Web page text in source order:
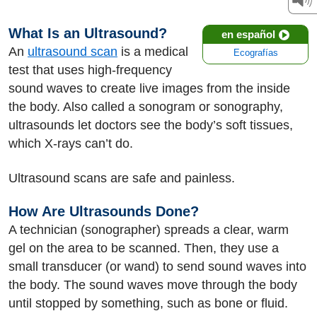
en español
Ecografías
What Is an Ultrasound?
An ultrasound scan is a medical
test that uses high-frequency
sound waves to create live images from the inside
the body. Also called a sonogram or sonography,
ultrasounds let doctors see the body’s soft tissues,
which X-rays can’t do.
Ultrasound scans are safe and painless.
How Are Ultrasounds Done?
A technician (sonographer) spreads a clear, warm
gel on the area to be scanned. Then, they use a
small transducer (or wand) to send sound waves into
the body. The sound waves move through the body
until stopped by something, such as bone or fluid.